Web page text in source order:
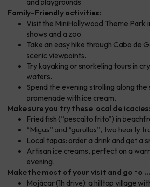
and playgrounds.
Family-Friendly activities:
Visit the MiniHollywood Theme Park
shows and a zoo.
Take an easy hike through Cabo de
scenic viewpoints.
Try kayaking or snorkeling tours in
waters.
Spend the evening strolling along the
promenade with ice cream.
Make sure you try these local delicacies:
Fried fish (“pescaíto frito”) in
“Migas” and “gurullos”, two hearty
Local tapas: order a drink and get a
Artisan ice creams, perfect on a
evening.
Make the most of your visit and go to ...
Mojácar (1h drive): a hilltop village